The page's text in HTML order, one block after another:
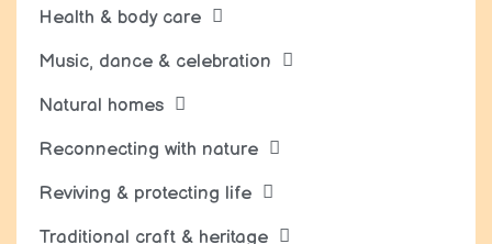
Health & body care
Music, dance & celebration
Natural homes
Reconnecting with nature
Reviving & protecting life
Traditional craft & heritage